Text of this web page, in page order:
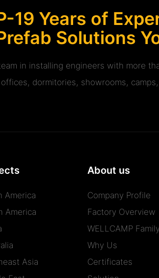
19 Years of
Solutions
in installing engineers with more
dormitories, showrooms,
America
America
Asia
About us
Company Profile
Factory Overview
WELLCAMP Family
Why Us
Certificates